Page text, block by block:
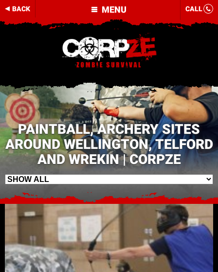
MENU
BACK CALL
PAINTBALL, ARCHERY SITES
AROUND WELLINGTON, TELFORD
AND WREKIN | CORPZE